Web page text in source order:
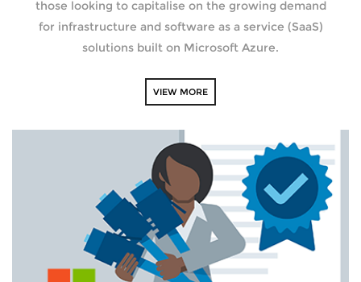
those looking to capitalise on the growing demand
for infrastructure and software as a service (SaaS)
solutions built on Microsoft Azure.
VIEW MORE